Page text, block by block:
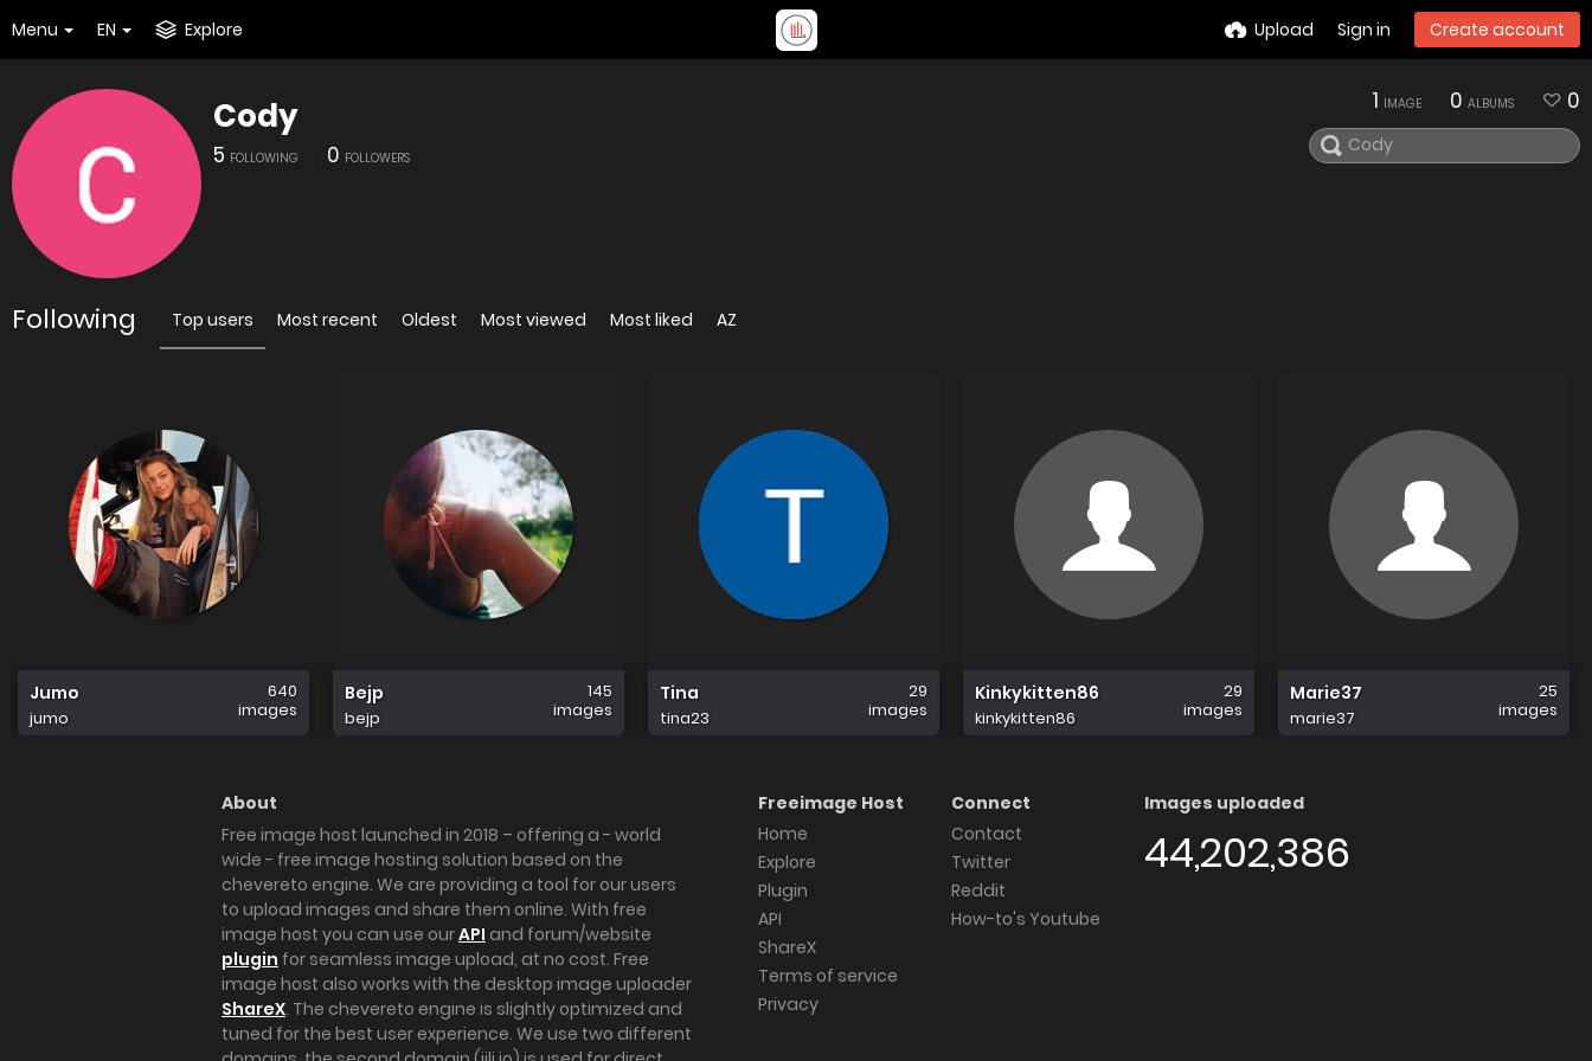
Menu EN Explore Upload Sign in Create account
Cody
5 FOLLOWING 0 FOLLOWERS
1 IMAGE 0 ALBUMS 0
Following Top users Most recent Oldest Most viewed Most liked AZ
Jumo
jumo
640
images
Bejp
bejp
145
images
Tina
tina23
29
images
Kinkykitten86
kinkykitten86
29
images
Marie37
marie37
25
images
About
Free image host launched in 2018 – offering a - world
wide - free image hosting solution based on the
chevereto engine. We are providing a tool for our users
to upload images and share them online. With free
image host you can use ourAPI and forum/website
plugin for seamless image upload, at no cost. Free
image host also works with the desktop image uploader
ShareX. The chevereto engine is slightly optimized and
tuned for the best user experience. We use two different
Freeimage Host
Home
Explore
Plugin
API
ShareX
Terms of service
Privacy
Connect
Contact
Twitter
Reddit
How-to's Youtube
Images uploaded
44,202,386